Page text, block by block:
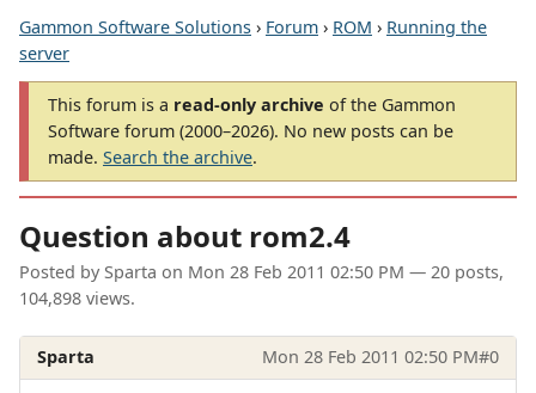
Gammon Software Solutions › Forum › ROM › Running the
server
This forum is a read-only archive of the Gammon
Software forum (2000–2026). No new posts can be
made. Search the archive.
Question about rom2.4
Posted by Sparta on Mon 28 Feb 2011 02:50 PM — 20 posts,
104,898 views.
Sparta Mon 28 Feb 2011 02:50 PM#0